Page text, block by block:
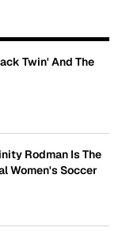
Twin' And The
Rodman Is The
Women's Soccer